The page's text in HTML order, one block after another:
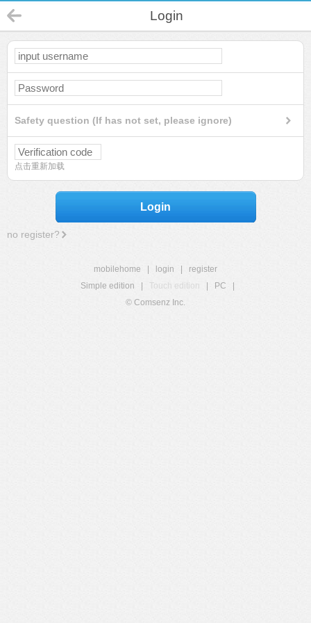
Login
Safety question (If has not set, please ignore)
点击重新加载
Login
no register?
mobilehome login
register
Simple edition
Touch edition PC
© Comsenz Inc.